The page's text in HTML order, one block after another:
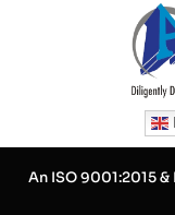
An ISO 9001:2015